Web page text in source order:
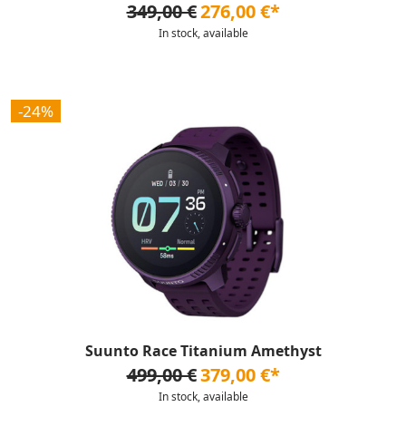
349,00 €276,00 €*
In stock, available
-24%
Suunto Race Titanium Amethyst
499,00 €379,00 €*
In stock, available